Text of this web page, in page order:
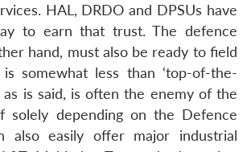
HAL, DRDO and DPSUs have
to earn that trust. The defence
hand, must also be ready to field
somewhat less than ‘top-of-the-
as is said, is often the enemy of the
solely depending on the Defence
also easily offer major industrial